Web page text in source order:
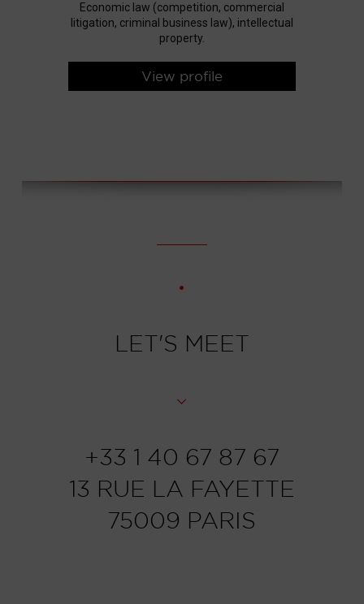
Economic law (competition, commercial
litigation, criminal business law), intellectual
property.
View profile
LET'S MEET
+33 1 40 67 87 67
13 RUE LA FAYETTE
75009 PARIS